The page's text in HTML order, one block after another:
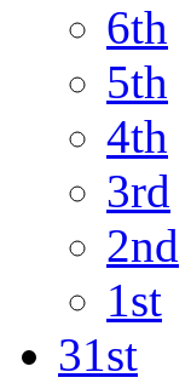
6th
5th
4th
3rd
2nd
1st
31st